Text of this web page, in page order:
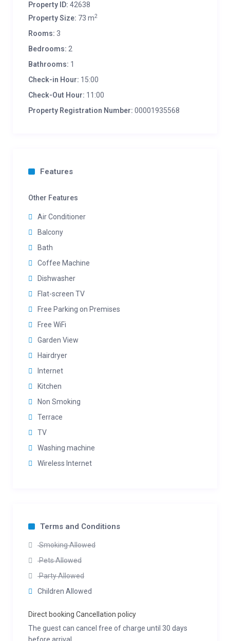
Property ID: 42638
Property Size: 73 m2
Rooms: 3
Bedrooms: 2
Bathrooms: 1
Check-in Hour: 15:00
Check-Out Hour: 11:00
Property Registration Number: 00001935568
Features
Other Features
Air Conditioner
Balcony
Bath
Coffee Machine
Dishwasher
Flat-screen TV
Free Parking on Premises
Free WiFi
Garden View
Hairdryer
Internet
Kitchen
Non Smoking
Terrace
TV
Washing machine
Wireless Internet
Terms and Conditions
Smoking Allowed
Pets Allowed
Party Allowed
Children Allowed
Direct booking Cancellation policy
The guest can cancel free of charge until 30 days